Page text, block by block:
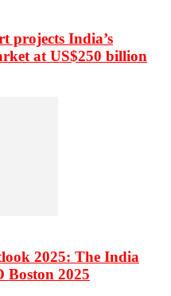
projects India’s
at US$250 billion
2025: The India
Boston 2025